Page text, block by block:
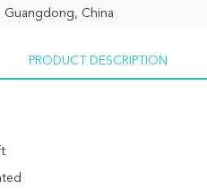
Guangdong, China
PRODUCT DESCRIPTION